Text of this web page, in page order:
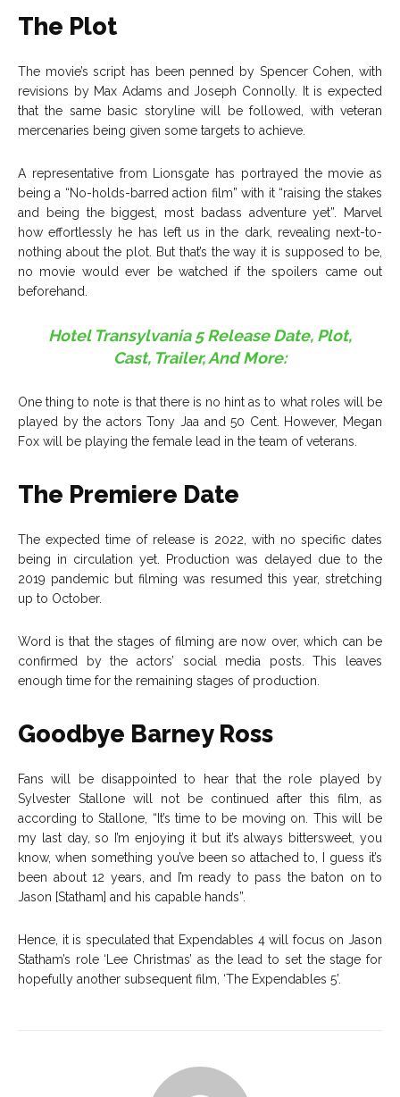
The Plot
The movie’s script has been penned by Spencer Cohen, with
revisions by Max Adams and Joseph Connolly. It is expected
that the same basic storyline will be followed, with veteran
mercenaries being given some targets to achieve.
A representative from Lionsgate has portrayed the movie as
being a “No-holds-barred action film” with it “raising the stakes
and being the biggest, most badass adventure yet”. Marvel
how effortlessly he has left us in the dark, revealing next-to-
nothing about the plot. But that’s the way it is supposed to be,
no movie would ever be watched if the spoilers came out
beforehand.
Hotel Transylvania 5 Release Date, Plot,
Cast, Trailer, And More:
One thing to note is that there is no hint as to what roles will be
played by the actors Tony Jaa and 50 Cent. However, Megan
Fox will be playing the female lead in the team of veterans.
The Premiere Date
The expected time of release is 2022, with no specific dates
being in circulation yet. Production was delayed due to the
2019 pandemic but filming was resumed this year, stretching
up to October.
Word is that the stages of filming are now over, which can be
confirmed by the actors’ social media posts. This leaves
enough time for the remaining stages of production.
Goodbye Barney Ross
Fans will be disappointed to hear that the role played by
Sylvester Stallone will not be continued after this film, as
according to Stallone, “It’s time to be moving on. This will be
my last day, so I’m enjoying it but it’s always bittersweet, you
know, when something you’ve been so attached to, I guess it’s
been about 12 years, and I’m ready to pass the baton on to
Jason [Statham] and his capable hands”.
Hence, it is speculated that Expendables 4 will focus on Jason
Statham’s role ‘Lee Christmas’ as the lead to set the stage for
hopefully another subsequent film, ‘The Expendables 5’.